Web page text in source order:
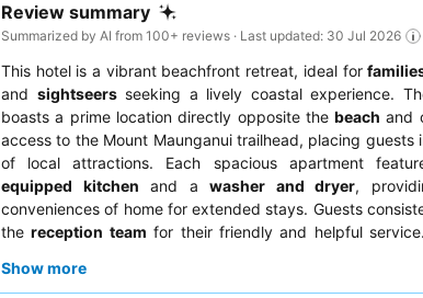
Review summary
Summarized by AI from 100+ reviews · Last updated: 30 Jul 2026
This hotel is a vibrant beachfront retreat, ideal for
and sightseersseeking a lively coastal experience.
boasts a prime location directly opposite thebeach and
access to the Mount Maunganui trailhead, placing guests
of local attractions. Each spacious apartment
equipped kitchen and awasher and dryer,
conveniences of home for extended stays. Guests
thereception team for their friendly and helpful
main road is recommended.
Show more